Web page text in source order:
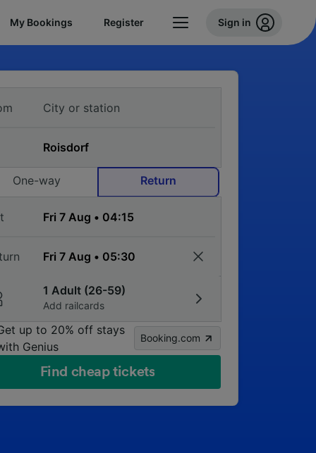
My Bookings Register Sign in
One-way Return
1 Adult (26-59)
Add railcards
up to 20% off stays
Genius
Booking.com
Find cheap tickets